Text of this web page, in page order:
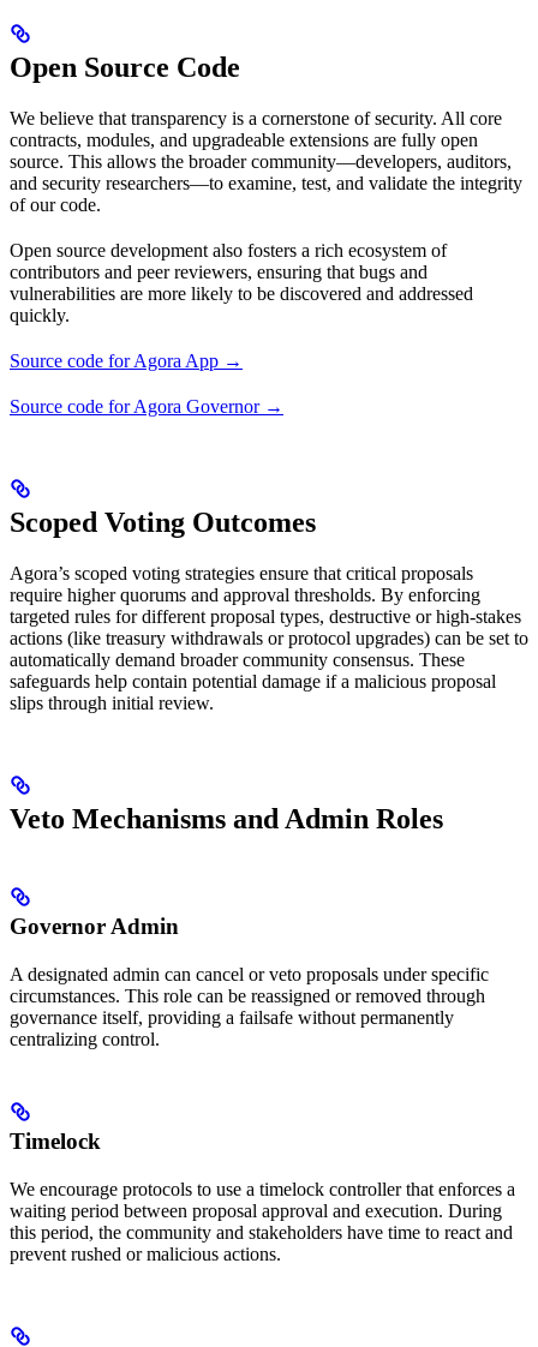
Open Source Code
We believe that transparency is a cornerstone of security. All core
contracts, modules, and upgradeable extensions are fully open
source. This allows the broader community—developers, auditors,
and security researchers—to examine, test, and validate the integrity
of our code.
Open source development also fosters a rich ecosystem of
contributors and peer reviewers, ensuring that bugs and
vulnerabilities are more likely to be discovered and addressed
quickly.
Source code for Agora App →
Source code for Agora Governor →
Scoped Voting Outcomes
Agora’s scoped voting strategies ensure that critical proposals
require higher quorums and approval thresholds. By enforcing
targeted rules for different proposal types, destructive or high-stakes
actions (like treasury withdrawals or protocol upgrades) can be set to
automatically demand broader community consensus. These
safeguards help contain potential damage if a malicious proposal
slips through initial review.
Veto Mechanisms and Admin Roles
Governor Admin
A designated admin can cancel or veto proposals under specific
circumstances. This role can be reassigned or removed through
governance itself, providing a failsafe without permanently
centralizing control.
Timelock
We encourage protocols to use a timelock controller that enforces a
waiting period between proposal approval and execution. During
this period, the community and stakeholders have time to react and
prevent rushed or malicious actions.